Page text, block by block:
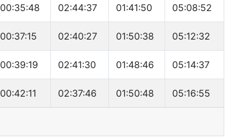
00:35:48 02:44:37 01:41:50 05:08:52
00:37:15 02:40:27 01:50:38 05:12:32
00:39:19 02:41:30 01:48:46 05:14:37
00:42:11 02:37:46 01:50:48 05:16:55